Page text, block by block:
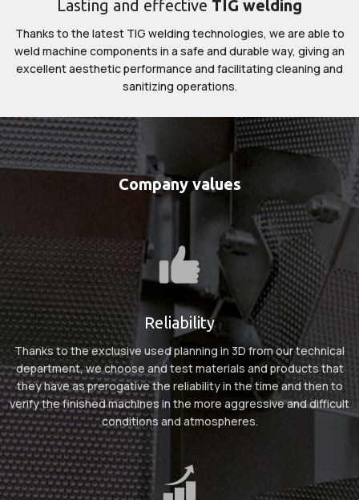
Lasting and effective TIG welding
Thanks to the latest TIG welding technologies, we are able to
weld machine components in a safe and durable way, giving an
excellent aesthetic performance and facilitating cleaning and
sanitizing operations.
Company values
Reliability
Thanks to the exclusive used planning in 3D from our technical
department, we choose and test materials and products that
they have as prerogative the reliability in the time and then to
verify the finished machines in the more aggressive and difficult
conditions and atmospheres.